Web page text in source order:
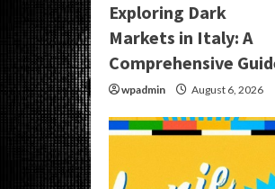
Exploring Dark
Markets in Italy: A
Comprehensive
wpadmin August 6, 2026